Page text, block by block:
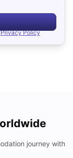
Privacy Policy
journey with